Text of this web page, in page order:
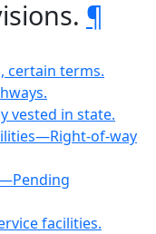
¶
certain terms.
vested in state.
of-way
facilities.